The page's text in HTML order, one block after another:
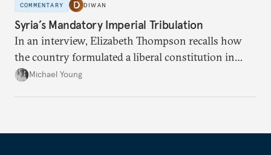
COMMENTARY DIWAN
Syria’s Mandatory Imperial Tribulation
In an interview, Elizabeth Thompson recalls how
the country formulated a liberal constitution in
1920, before being denied by France and Britain.
Michael Young